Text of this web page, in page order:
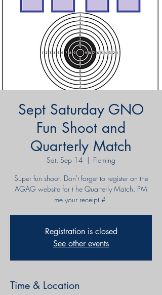
Sept Saturday GNO
Fun Shoot and
Quarterly Match
Sat, Sep 14
  |
Fleming
Super fun shoot. Don't forget to register on the
AGAG website for t he Quarterly Match. PM
me your receipt #.
Registration is closed
See other events
Time & Location